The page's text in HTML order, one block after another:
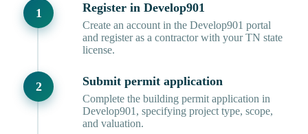
Register in Develop901
Create an account in the Develop901 portal
and register as a contractor with your TN state
license.
Submit permit application
Complete the building permit application in
Develop901, specifying project type, scope,
and valuation.